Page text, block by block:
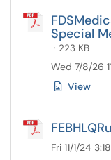
Special
· 223 KB
Wed 7/8/26
View
Fri 11/1/24